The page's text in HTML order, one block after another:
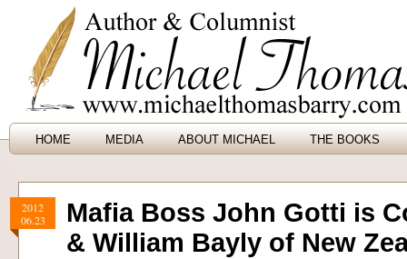
HOME MEDIA ABOUT MICHAEL THE BOOKS
2012
06.23
Mafia Boss John Gotti is
& William Bayly of New